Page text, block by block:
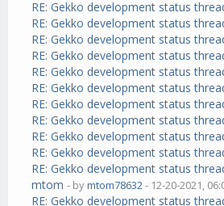
RE: Gekko development status
RE: Gekko development status
RE: Gekko development status
RE: Gekko development status
RE: Gekko development status
RE: Gekko development status
RE: Gekko development status
RE: Gekko development status
RE: Gekko development status
RE: Gekko development status
RE: Gekko development status
mtom - bymtom78632- 12-20-2021,
RE: Gekko development status